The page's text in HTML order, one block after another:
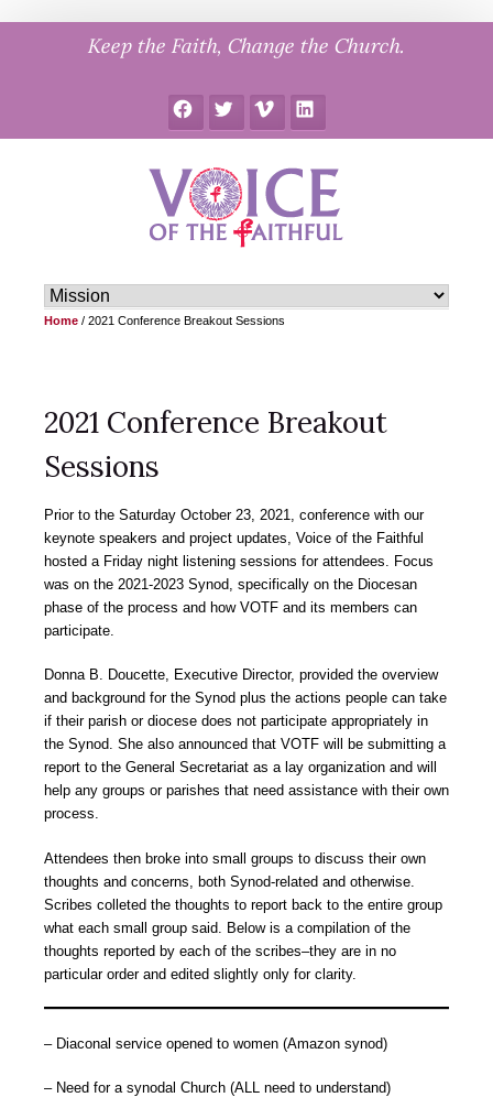
Keep the Faith, Change the Church.
FacebookTwitter Vimeo LinkedIn
Home / 2021 Conference Breakout Sessions
2021 Conference Breakout
Sessions
Prior to the Saturday October 23, 2021, conference with our
keynote speakers and project updates, Voice of the Faithful
hosted a Friday night listening sessions for attendees. Focus
was on the 2021-2023 Synod, specifically on the Diocesan
phase of the process and how VOTF and its members can
participate.
Donna B. Doucette, Executive Director, provided the overview
and background for the Synod plus the actions people can take
if their parish or diocese does not participate appropriately in
the Synod. She also announced that VOTF will be submitting a
report to the General Secretariat as a lay organization and will
help any groups or parishes that need assistance with their own
process.
Attendees then broke into small groups to discuss their own
thoughts and concerns, both Synod-related and otherwise.
Scribes colleted the thoughts to report back to the entire group
what each small group said. Below is a compilation of the
thoughts reported by each of the scribes–they are in no
particular order and edited slightly only for clarity.
– Diaconal service opened to women (Amazon synod)
– Need for a synodal Church (ALL need to understand)